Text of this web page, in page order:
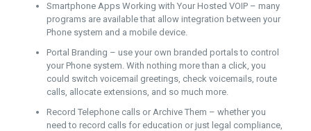
Smartphone Apps Working with Your Hosted VOIP – many
programs are available that allow integration between your
Phone system and a mobile device.
Portal Branding – use your own branded portals to control
your Phone system. With nothing more than a click, you
could switch voicemail greetings, check voicemails, route
calls, allocate extensions, and so much more.
Record Telephone calls or Archive Them – whether you
need to record calls for education or just legal compliance,